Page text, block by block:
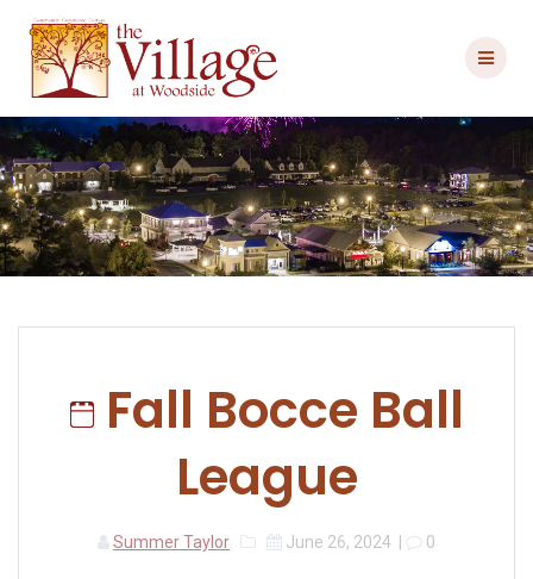
content
Fall Bocce Ball
League
Summer Taylor June 26, 2024 0